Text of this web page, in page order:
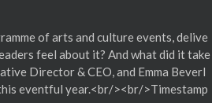
of arts and culture events, delive
feel about it? And what did it take
Director & CEO, and Emma Beverl
eventful year.<br/><br/>Timestamp